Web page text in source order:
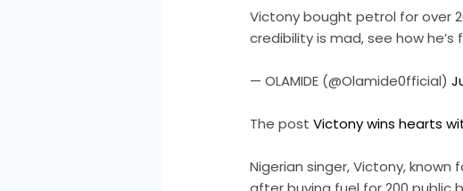
Victony bought petrol for over
credibility is mad, see how
— OLAMIDE (@Olamide0fficial)
The postVictony wins hearts
Nigerian singer, Victony,